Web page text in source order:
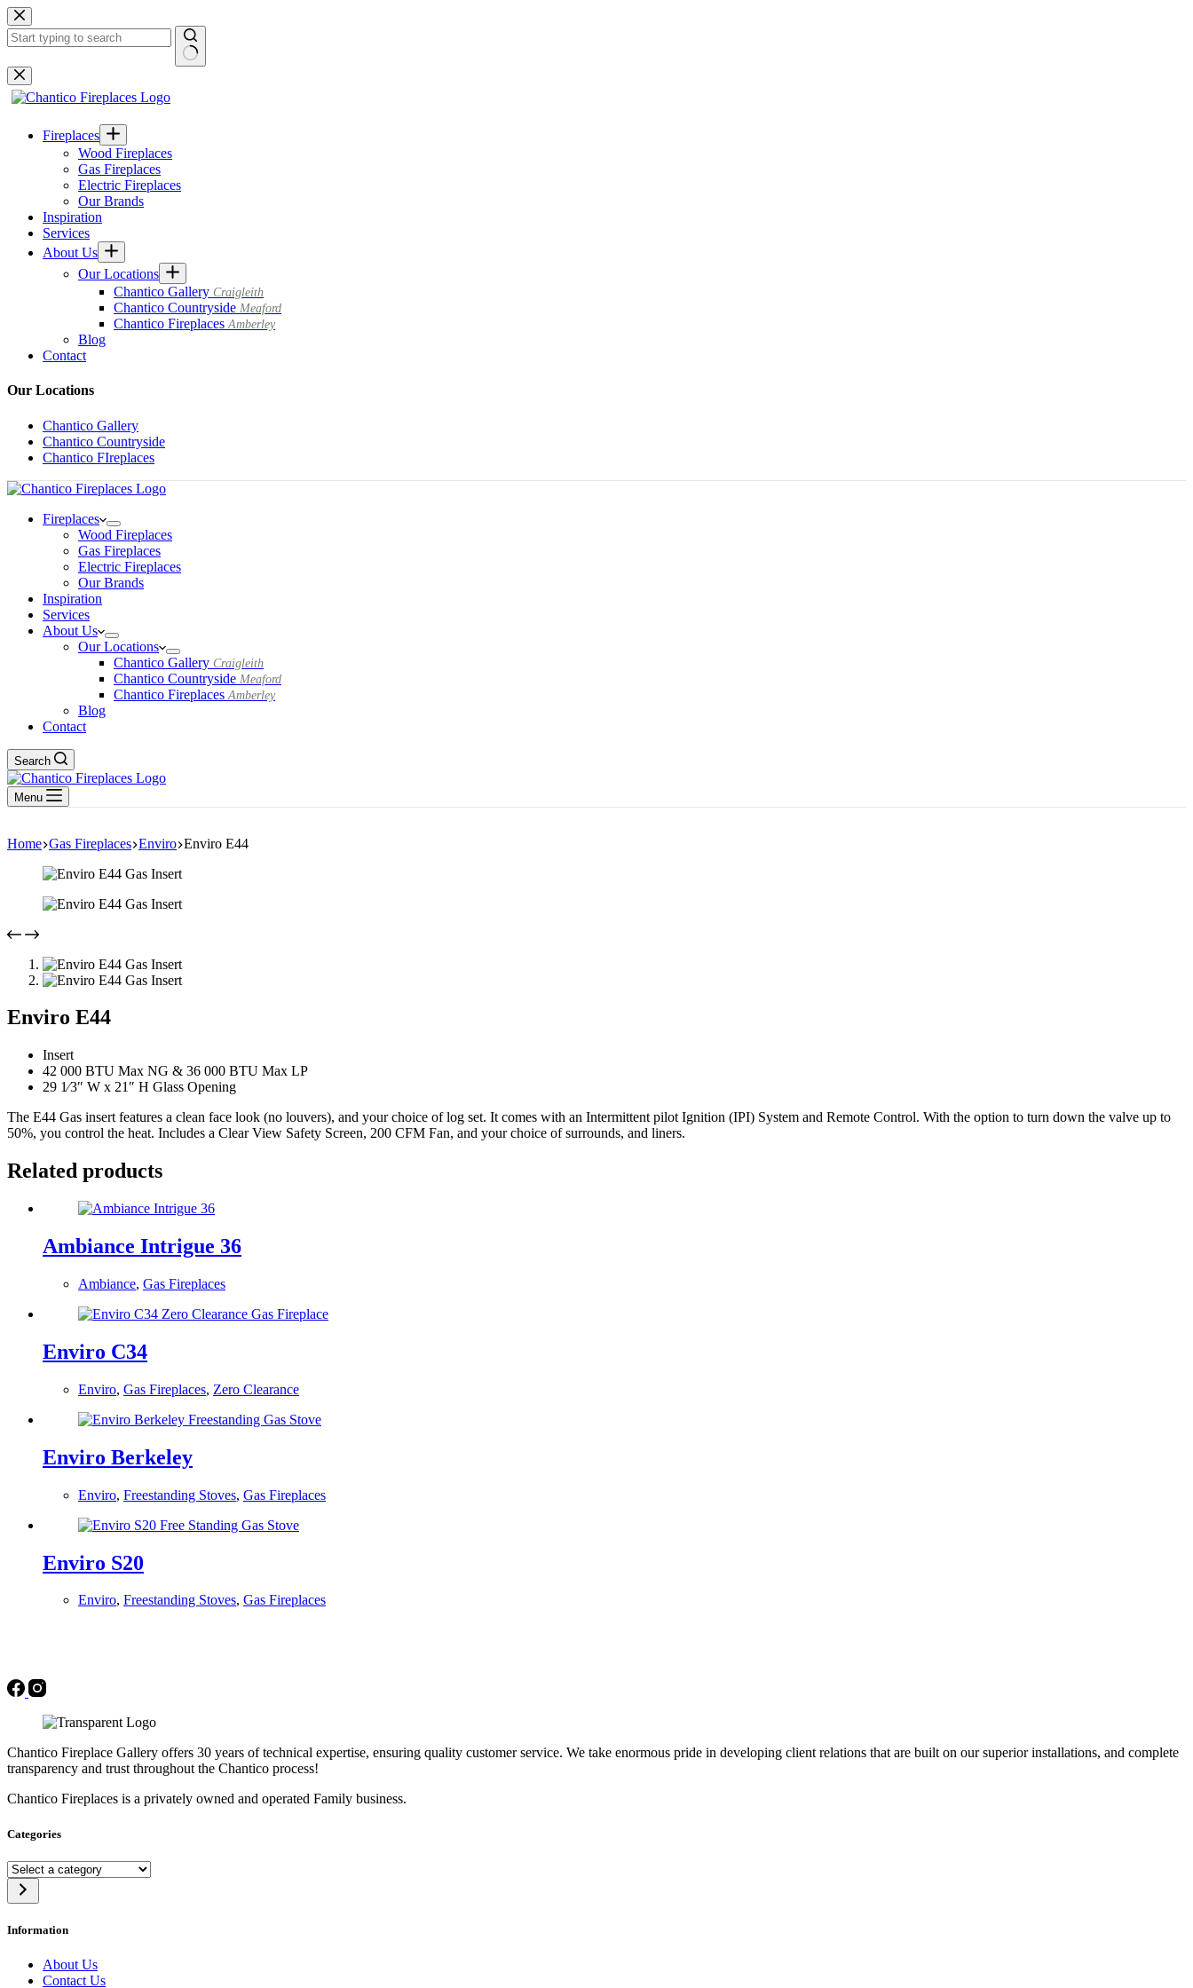
Skip
to
content
No
results
Fireplaces
Wood Fireplaces
Gas Fireplaces
Electric Fireplaces
Our Brands
Inspiration
Services
About Us
Our Locations
Chantico Gallery Craigleith
Chantico Countryside Meaford
Chantico Fireplaces Amberley
Blog
Contact
Our Locations
Chantico Gallery
Chantico Countryside
Chantico FIreplaces
Fireplaces
Wood Fireplaces
Gas Fireplaces
Electric Fireplaces
Our Brands
Inspiration
Services
About Us
Our Locations
Chantico Gallery Craigleith
Chantico Countryside Meaford
Chantico Fireplaces Amberley
Blog
Contact
Search
Menu
Home Gas Fireplaces Enviro Enviro E44
Enviro E44
Insert
42 000 BTU Max NG & 36 000 BTU Max LP
29 1⁄3″ W x 21″ H Glass Opening
The E44 Gas insert features a clean face look (no louvers), and your choice of log set. It comes with an Intermittent pilot Ignition (IPI) System and Remote Control. With the option to turn down the valve up to
50%, you control the heat. Includes a Clear View Safety Screen, 200 CFM Fan, and your choice of surrounds, and liners.
Related products
Ambiance Intrigue 36
Ambiance, Gas Fireplaces
Enviro C34
Enviro, Gas Fireplaces, Zero Clearance
Enviro Berkeley
Enviro, Freestanding Stoves, Gas Fireplaces
Enviro S20
Enviro, Freestanding Stoves, Gas Fireplaces
Chantico Fireplace Gallery offers 30 years of technical expertise, ensuring quality customer service. We take enormous pride in developing client relations that are built on our superior installations, and complete
transparency and trust throughout the Chantico process!
Chantico Fireplaces is a privately owned and operated Family business.
Categories
Select
a
category
Information
About Us
Contact Us